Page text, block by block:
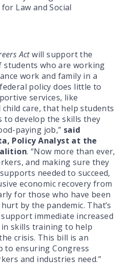
Law and Social
Actwill support the
who are working
work and family in a
policy does little to
services, like
care, that help students
to develop the skills they
paying job,” said
Policy Analyst at the
. “Now more than ever,
and making sure they
needed to succeed,
economic recovery from
for those who have been
by the pandemic. That’s
immediate increased
skills training to help
crisis. This bill is an
ensuring Congress
and industries need.”